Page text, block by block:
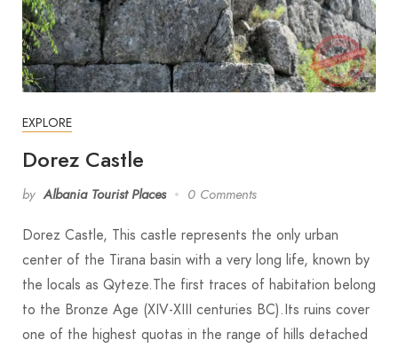
EXPLORE
Dorez Castle
by Albania Tourist Places 0 Comments
Dorez Castle, This castle represents the only urban
center of the Tirana basin with a very long life, known by
the locals as Qyteze.The first traces of habitation belong
to the Bronze Age (XIV-XIII centuries BC).Its ruins cover
one of the highest quotas in the range of hills detached